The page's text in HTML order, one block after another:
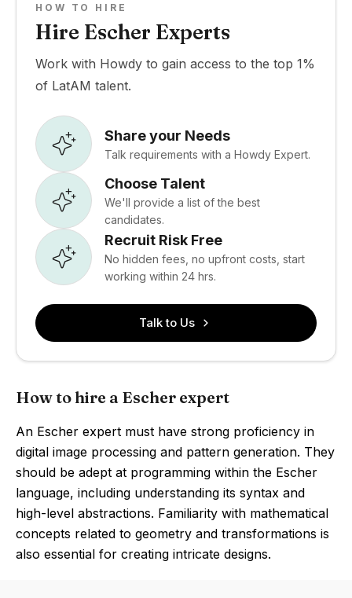
HOW TO HIRE
Hire Escher Experts
Work with Howdy to gain access to the top 1%
of LatAM talent.
Share your Needs
Talk requirements with a Howdy Expert.
Choose Talent
We'll provide a list of the best
candidates.
Recruit Risk Free
No hidden fees, no upfront costs, start
working within 24 hrs.
Talk to Us
How to hire a Escher expert
An Escher expert must have strong proficiency in
digital image processing and pattern generation. They
should be adept at programming within the Escher
language, including understanding its syntax and
high-level abstractions. Familiarity with mathematical
concepts related to geometry and transformations is
also essential for creating intricate designs.